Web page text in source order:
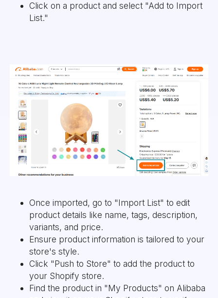
Click on a product and select "Add to Import
List."
Once imported, go to "Import List" to edit
product details like name, tags, description,
variants, and price.
Ensure product information is tailored to your
store's style.
Click "Push to Store" to add the product to
your Shopify store.
Find the product in "My Products" on Alibaba